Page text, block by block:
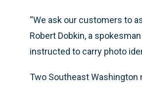
“We ask our customers to
Robert Dobkin, a
instructed to carry photo
Two Southeast